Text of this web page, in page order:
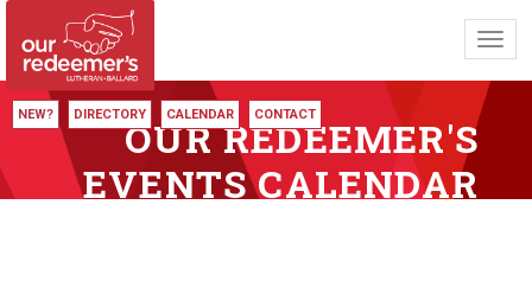
NEW? DIRECTORY CALENDAR CONTACT
OUR REDEEMER'S
EVENTS CALENDAR